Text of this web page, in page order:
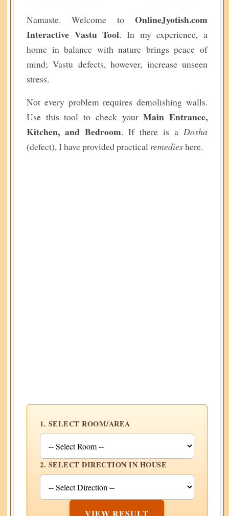
Namaste. Welcome to OnlineJyotish.com
Interactive Vastu Tool. In my experience, a
home in balance with nature brings peace of
mind; Vastu defects, however, increase unseen
stress.
Not every problem requires demolishing walls.
Use this tool to check yourMain Entrance,
Kitchen, and Bedroom. If there is a Dosha
(defect), I have provided practical remedieshere.
1. SELECT ROOM/AREA
2. SELECT DIRECTION IN HOUSE
VIEW RESULT